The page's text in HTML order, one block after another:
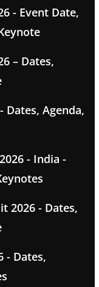
- Event Date,
– Dates,
Dates, Agenda,
- India -
2026 - Dates,
- Dates,